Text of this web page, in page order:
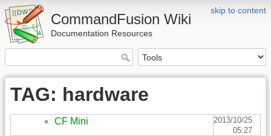
skip to content
CommandFusion Wiki
Documentation Resources
TAG: hardware
CF Mini
2013/10/25
05:27